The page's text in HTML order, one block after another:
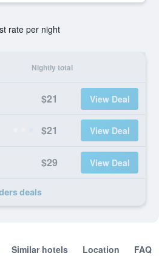
rate per night
Nightly total
$21 View Deal
$21 View Deal
$29 View Deal
deals
Similar hotels Location FAQ